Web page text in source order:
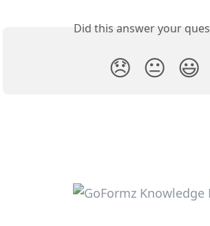
Did this answer your
😞 😐 😃